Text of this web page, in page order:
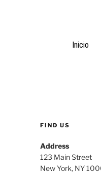
Inicio
FIND US
Address
123 Main Street
New York, NY